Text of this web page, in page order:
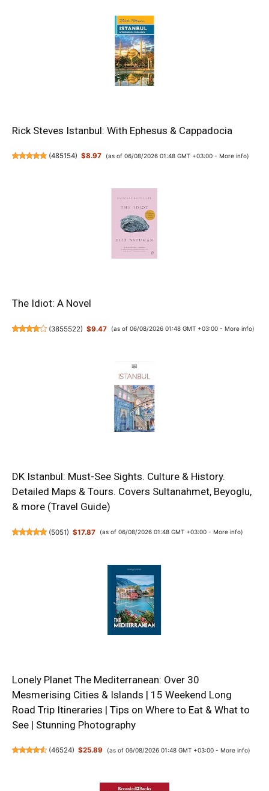
Rick Steves Istanbul: With Ephesus & Cappadocia
(485154) $8.97 (as of 06/08/2026 01:48 GMT +03:00 - More info)
The Idiot: A Novel
(3855522) $9.47 (as of 06/08/2026 01:48 GMT +03:00 - More info)
DK Istanbul: Must-See Sights. Culture & History.
Detailed Maps & Tours. Covers Sultanahmet, Beyoglu,
& more (Travel Guide)
(5051) $17.87 (as of 06/08/2026 01:48 GMT +03:00 - More info)
Lonely Planet The Mediterranean: Over 30
Mesmerising Cities & Islands | 15 Weekend Long
Road Trip Itineraries | Tips on Where to Eat & What to
See | Stunning Photography
(46524) $25.89 (as of 06/08/2026 01:48 GMT +03:00 - More info)